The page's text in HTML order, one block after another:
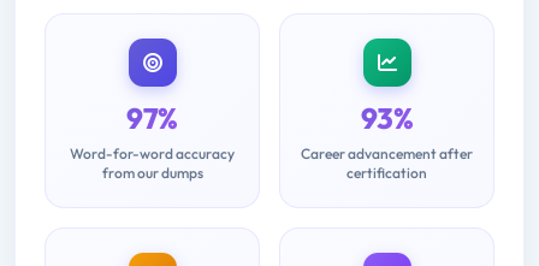
97%
Word-for-word accuracy
from our dumps
93%
Career advancement after
certification